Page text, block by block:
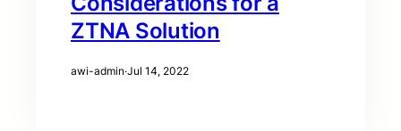
ZTNA Solution
awi-admin·Jul 14, 2022